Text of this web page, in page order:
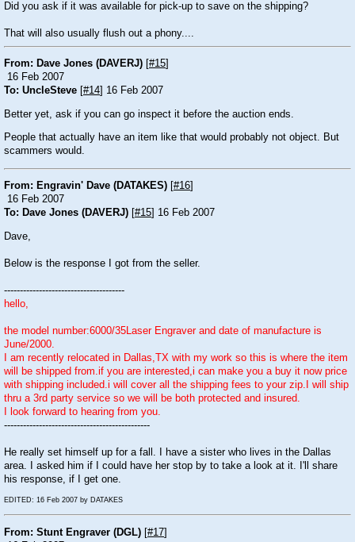
Did you ask if it was available for pick-up to save on the shipping?
That will also usually flush out a phony....
From: Dave Jones (DAVERJ) #15
16 Feb 2007
To: UncleSteve #14 ] 16 Feb 2007
Better yet, ask if you can go inspect it before the auction ends.
People that actually have an item like that would probably not object. But
scammers would.
From: Engravin' Dave (DATAKES) #16
16 Feb 2007
To: Dave Jones (DAVERJ) #15 ] 16 Feb 2007
Dave,
Below is the response I got from the seller.
--------------------------------------
hello,
the model number:6000/35Laser Engraver and date of manufacture is
June/2000.
I am recently relocated in Dallas,TX with my work so this is where the item
will be shipped from.if you are interested,i can make you a buy it now price
with shipping included.i will cover all the shipping fees to your zip.I will ship
thru a 3rd party service so we will be both protected and insured.
I look forward to hearing from you.
----------------------------------------------
He really set himself up for a fall. I have a sister who lives in the Dallas
area. I asked him if I could have her stop by to take a look at it. I'll share
his response, if I get one.
EDITED: 16 Feb 2007 by DATAKES
From: Stunt Engraver (DGL) [#17]